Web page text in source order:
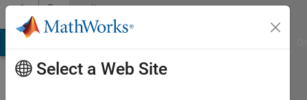
Skip to contentCommunity
Profile
Select a Web Site